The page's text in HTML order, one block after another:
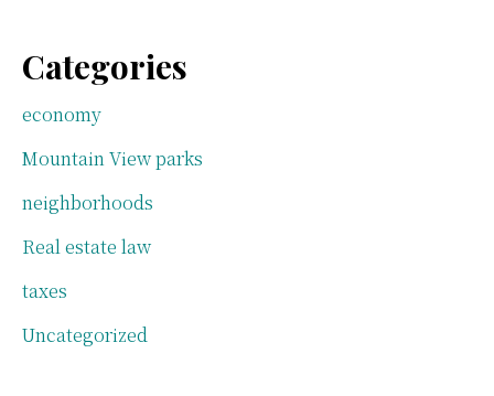
Categories
economy
Mountain View parks
neighborhoods
Real estate law
taxes
Uncategorized